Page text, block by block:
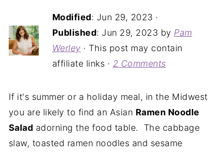
Modified: Jun 29, 2023 ·
Published: Jun 29, 2023 by Pam
Werley · This post may contain
affiliate links · 2 Comments
If it's summer or a holiday meal, in the Midwest
you are likely to find an Asian Ramen Noodle
Salad adorning the food table. The cabbage
slaw, toasted ramen noodles and sesame